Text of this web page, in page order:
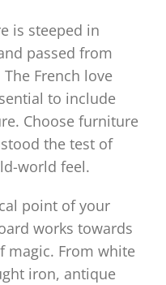
is steeped in
passed from
French love
to include
Choose furniture
the test of
world feel.
point of your
works towards
magic. From white
iron, antique